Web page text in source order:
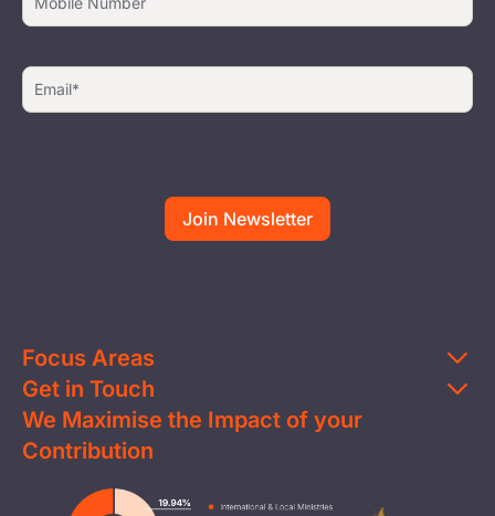
Focus Areas
Education
Clean Water
Health & Nutrition
Livelihood
Get in Touch
Contact Us
FAQs
Careers
We Maximise the Impact of your
Contribution